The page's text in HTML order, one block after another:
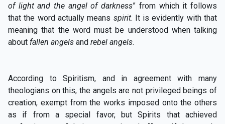
of light and the angel of darkness” from which it follows
that the word actually means spirit. It is evidently with that
meaning that the word must be understood when talking
about fallen angels and rebel angels.
According to Spiritism, and in agreement with many
theologians on this, the angels are not privileged beings of
creation, exempt from the works imposed onto the others
as if from a special favor, but Spirits that achieved